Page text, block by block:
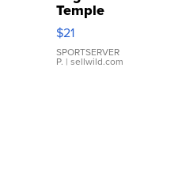
Temple
Droplet
Earrings
$21
SPORTSERVER
P. | sellwild.com